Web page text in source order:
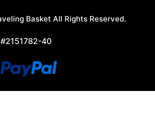
Basket All Rights Reserved.
#2151782-40